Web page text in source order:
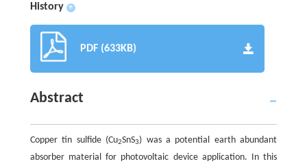
History +
PDF (633KB)
Abstract
Copper tin sulfide (Cu2SnS3) was a potential earth abundant
absorber material for photovoltaic device application. In this